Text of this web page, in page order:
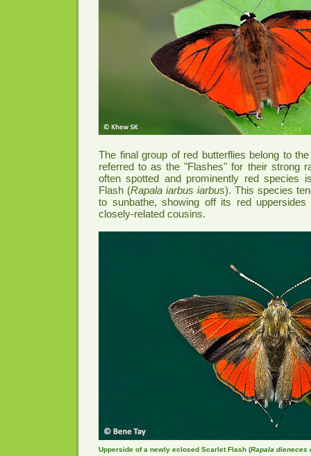
The final group of red butterflies belong to
referred to as the "Flashes" for their strong
often spotted and prominently red species
Flash (Rapala iarbus iarbus). This species
to sunbathe, showing off its red
closely-related cousins.
Upperside of a newly eclosed Scarlet Flash (Rapala dieneces